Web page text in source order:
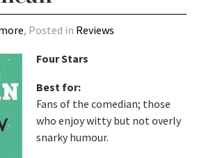
, Posted in Reviews
Four Stars
Best for:
Fans of the comedian; those
who enjoy witty but not overly
snarky humour.